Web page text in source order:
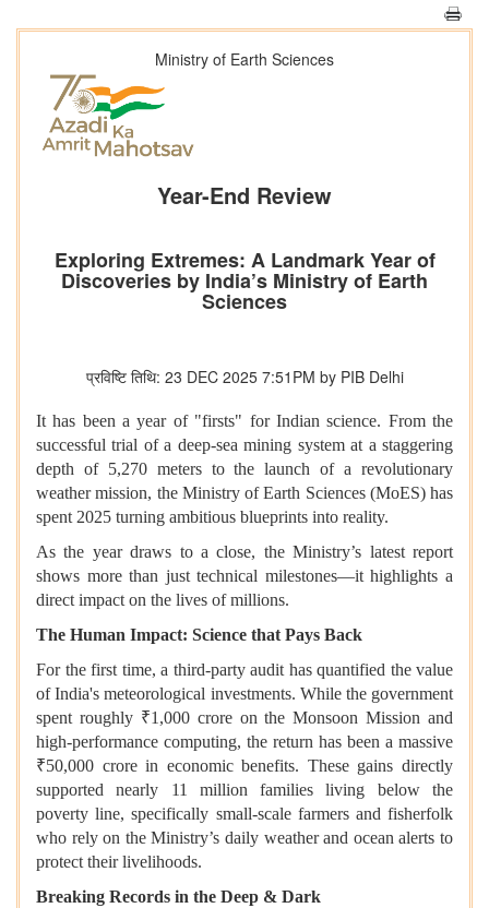
Ministry of Earth Sciences
Year-End Review
Exploring Extremes: A Landmark Year of
Discoveries by India’s Ministry of Earth
Sciences
प्रविष्टि तिथि: 23 DEC 2025 7:51PM by PIB Delhi
It has been a year of "firsts" for Indian science. From the
successful trial of a deep-sea mining system at a staggering
depth of 5,270 meters to the launch of a revolutionary
weather mission, the Ministry of Earth Sciences (MoES) has
spent 2025 turning ambitious blueprints into reality.
As the year draws to a close, the Ministry’s latest report
shows more than just technical milestones—it highlights a
direct impact on the lives of millions.
The Human Impact: Science that Pays Back
For the first time, a third-party audit has quantified the value
of India's meteorological investments. While the government
spent roughly ₹1,000 crore on the Monsoon Mission and
high-performance computing, the return has been a massive
₹50,000 crore in economic benefits. These gains directly
supported nearly 11 million families living below the
poverty line, specifically small-scale farmers and fisherfolk
who rely on the Ministry’s daily weather and ocean alerts to
protect their livelihoods.
Breaking Records in the Deep & Dark